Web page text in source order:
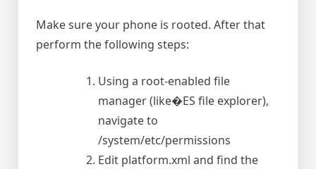
Make sure your phone is rooted. After that
perform the following steps:
Using a root-enabled file
manager (like�ES file explorer),
navigate to
/system/etc/permissions
Edit platform.xml and find the